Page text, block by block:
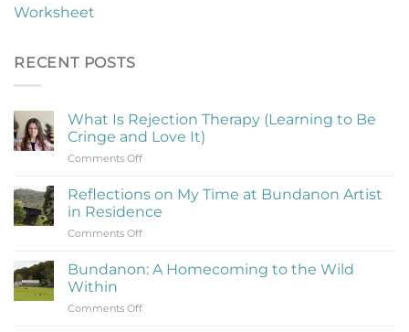
Worksheet
RECENT POSTS
What Is Rejection Therapy (Learning to Be
Cringe and Love It)
Comments Offon
Rejection
Therapy
(Learning
Be
Reflections on My Time at Bundanon Artist
in Residence
Comments Offon
My
at
Bundanon: A Homecoming to the Wild
Within
Comments Offon